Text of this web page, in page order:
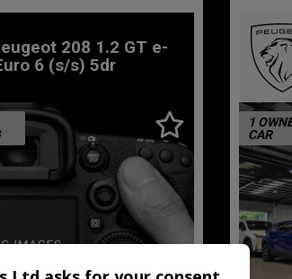
208 1.2 GT e-
6 (s/s) 5dr
1
CAR